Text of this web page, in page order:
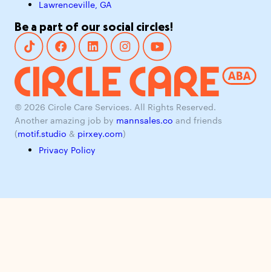
Lawrenceville, GA
Be a part of our social circles!
© 2026 Circle Care Services. All Rights Reserved.
Another amazing job by mannsales.co and friends
(motif.studio & pirxey.com)
Privacy Policy